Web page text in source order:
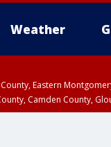
Weather
Eastern
Camden County,